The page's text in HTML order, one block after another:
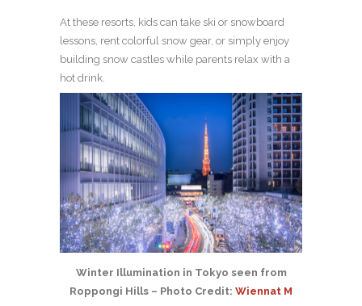
At these resorts, kids can take ski or snowboard
lessons, rent colorful snow gear, or simply enjoy
building snow castles while parents relax with a
hot drink.
Winter Illumination in Tokyo seen from
Roppongi Hills – Photo Credit: Wiennat M